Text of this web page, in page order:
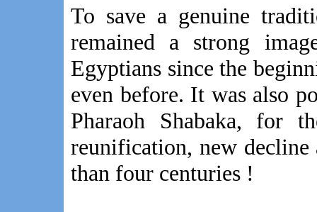
To save a genuine
remained a strong
Egyptians since the
even before. It was also
Pharaoh Shabaka, for
reunification, new
than four centuries !